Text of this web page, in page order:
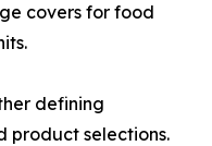
covers for food
defining
product selections.